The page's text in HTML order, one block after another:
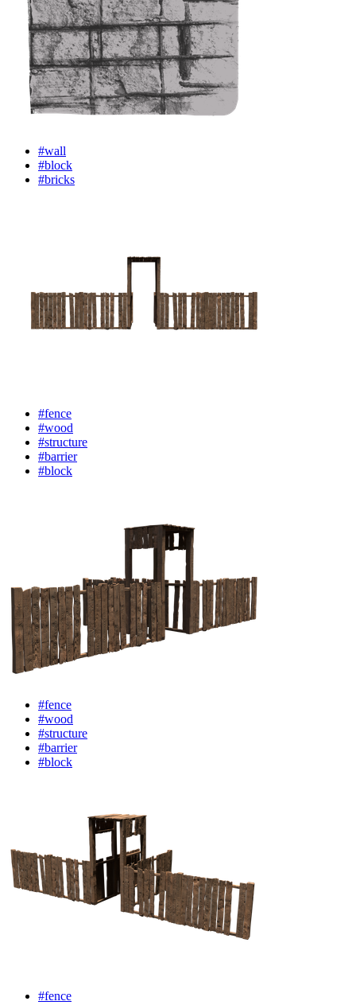
#wall
#block
#bricks
#fence
#wood
#structure
#barrier
#block
#fence
#wood
#structure
#barrier
#block
#fence